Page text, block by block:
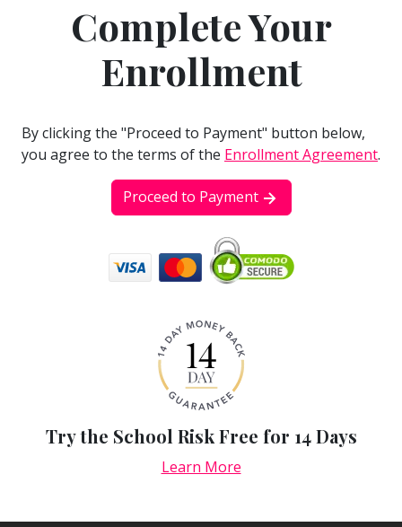
Complete Your
Enrollment
By clicking the "Proceed to Payment" button below,
you agree to the terms of the Enrollment Agreement.
Proceed to Payment
Try the School Risk Free for 14 Days
Learn More